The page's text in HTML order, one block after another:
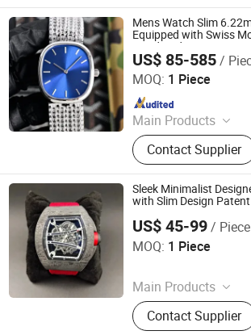
Mens Watch Slim
Equipped with Swiss
Handmade, One-to-
Restored
US$ 85-585/
MOQ: 1 Piece
Main Products
Watches, Bags
Contact Supplier
Foshan Chancheng District Boyue Chao
Since 2026
Sleek Minimalist
with Slim Design Patent
US$ 45-99/ Piece
MOQ: 1 Piece
Main Products
Bag, Watch, Shoes,
Contact Supplier
Yongchun Pomelo Juice Shop (Sole
Since 2026